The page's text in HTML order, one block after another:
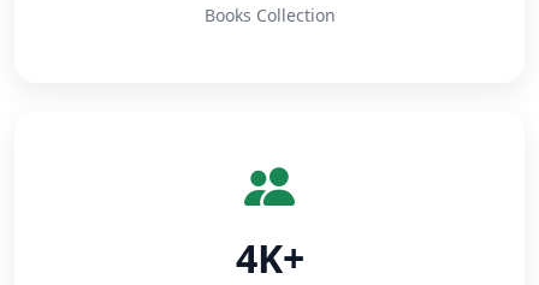
Books Collection
4K+